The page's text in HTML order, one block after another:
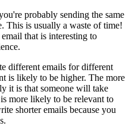
probably sending the same
This is usually a waste of time!
that is interesting to
different emails for different
is likely to be higher. The more
it is that someone will take
more likely to be relevant to
shorter emails because you